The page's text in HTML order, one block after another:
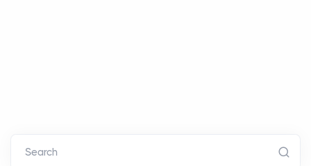
Search